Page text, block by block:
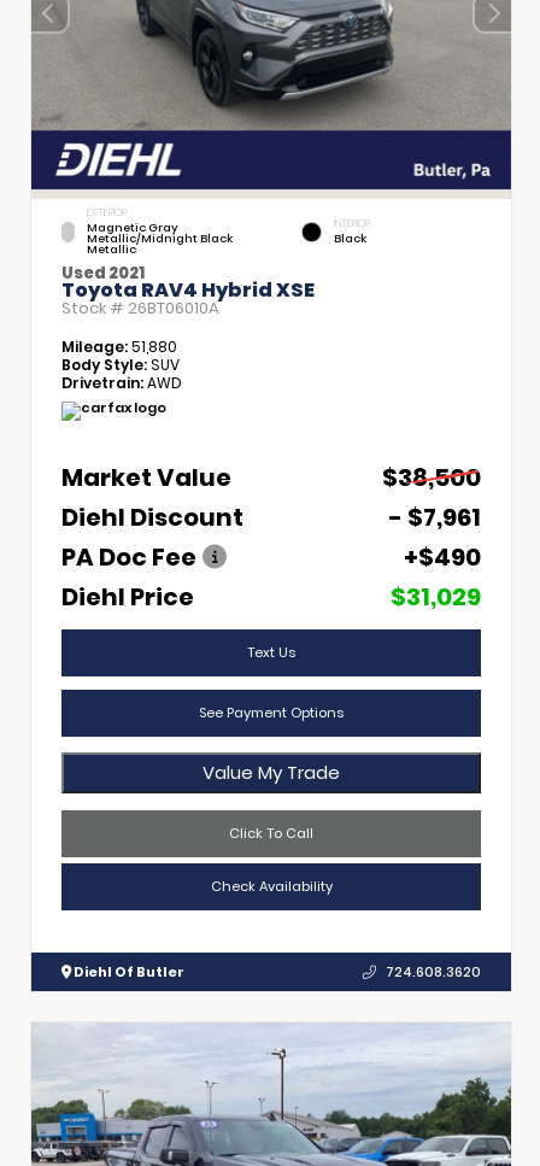
EXTERIOR
Magnetic Gray
Metallic/Midnight Black
Metallic
INTERIOR
Black
Used 2021
Toyota RAV4 Hybrid XSE
Stock # 26BT06010A
Mileage:51,880
Body Style:SUV
Drivetrain:AWD
Market Value
$38,500
Diehl Discount
- $7,961
PA Doc Fee
+$490
Diehl Price
$31,029
Text Us
See Payment Options
Value My Trade
Click To Call
Check Availability
Diehl Of Butler 724.608.3620